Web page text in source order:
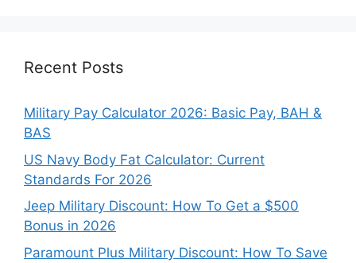
Recent Posts
Military Pay Calculator 2026: Basic Pay, BAH &
BAS
US Navy Body Fat Calculator: Current
Standards For 2026
Jeep Military Discount: How To Get a $500
Bonus in 2026
Paramount Plus Military Discount: How To Save